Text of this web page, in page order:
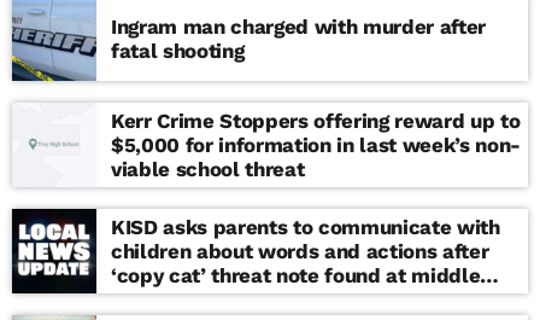
Ingram man charged with murder after
fatal shooting
Kerr Crime Stoppers offering reward up to
$5,000 for information in last week’s non-
viable school threat
KISD asks parents to communicate with
children about words and actions after
‘copy cat’ threat note found at middle
school